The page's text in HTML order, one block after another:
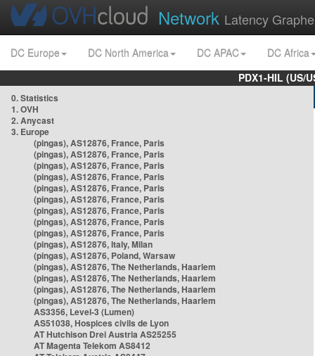
Network Latency
DC Europe DC North America DC APAC
DC Africa
PDX1-HIL (US/
0. Statistics
1. OVH
2. Anycast
3. Europe
(pingas), AS12876, France, Paris
(pingas), AS12876, France, Paris
(pingas), AS12876, France, Paris
(pingas), AS12876, France, Paris
(pingas), AS12876, France, Paris
(pingas), AS12876, France, Paris
(pingas), AS12876, France, Paris
(pingas), AS12876, France, Paris
(pingas), AS12876, France, Paris
(pingas), AS12876, Italy, Milan
(pingas), AS12876, Poland, Warsaw
(pingas), AS12876, The Netherlands, Haarlem
(pingas), AS12876, The Netherlands, Haarlem
(pingas), AS12876, The Netherlands, Haarlem
(pingas), AS12876, The Netherlands, Haarlem
AS3356, Level-3 (Lumen)
AS51038, Hospices civils de Lyon
AT Hutchison Drei Austria AS25255
AT Magenta Telekom AS8412